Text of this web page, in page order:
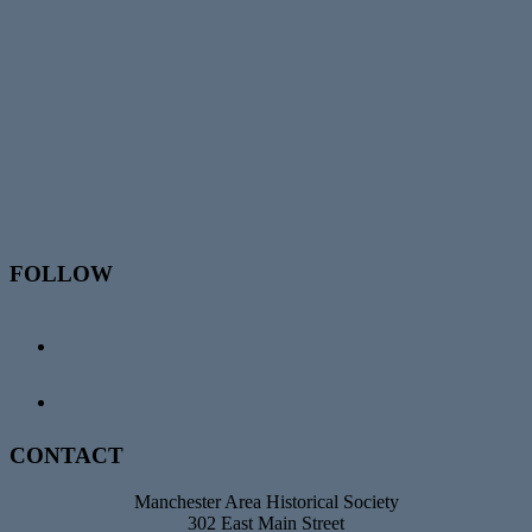
Footer
FOLLOW
CONTACT
Manchester Area Historical Society
302 East Main Street